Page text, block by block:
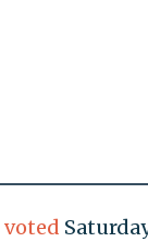
voted